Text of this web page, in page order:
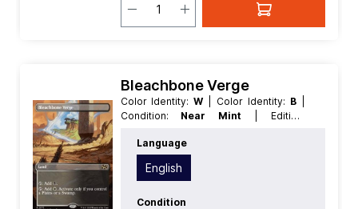
Bleachbone Verge
Color Identity: W | Color Identity: B
Condition: Near Mint
| Edition:
English | Mana Value:
Type:Land
Language
English
Condition